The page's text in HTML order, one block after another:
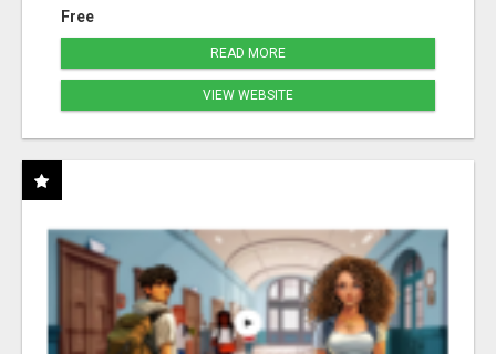
Free
READ MORE
VIEW WEBSITE